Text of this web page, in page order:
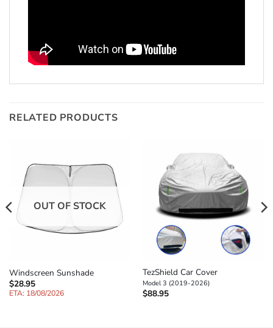
RELATED PRODUCTS
OUT OF STOCK
Windscreen Sunshade
$28.95
ETA: 18/08/2026
TezShield Car Cover
Model 3 (2019-2026)
$88.95